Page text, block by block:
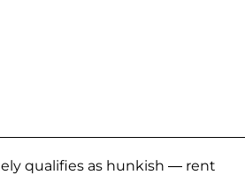
qualifies as hunkish — rent